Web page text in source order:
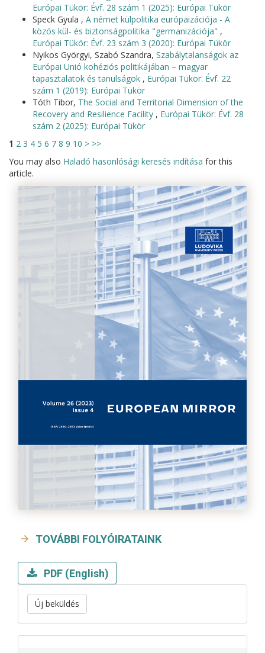
Európai Tükör: Évf. 28 szám 1 (2025): Európai Tükör
Speck Gyula , A német külpolitika európaizációja - A
közös kül- és biztonságpolitika "germanizációja" ,
Európai Tükör: Évf. 23 szám 3 (2020): Európai Tükör
Nyikos Györgyi, Szabó Szandra, Szabálytalanságok az
Európai Unió kohéziós politikájában – magyar
tapasztalatok és tanulságok , Európai Tükör: Évf. 22
szám 1 (2019): Európai Tükör
Tóth Tibor, The Social and Territorial Dimension of the
Recovery and Resilience Facility , Európai Tükör: Évf. 28
szám 2 (2025): Európai Tükör
1 2 3 4 5 6 7 8 9 10 > >>
You may also Haladó hasonlósági keresés indítása for this
article.
TOVÁBBI FOLYÓIRATAINK
PDF (English)
Új beküldés